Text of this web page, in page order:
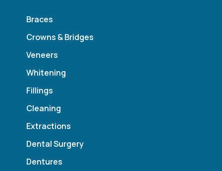
Braces
Crowns & Bridges
Veneers
Whitening
Fillings
Cleaning
Extractions
Dental Surgery
Dentures